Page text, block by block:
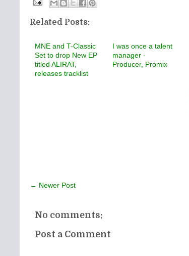
Related Posts:
MNE and T-Classic
Set to drop New EP
titled ALIRAT,
releases tracklist
I was once a talent
manager -
Producer, Promix
← Newer Post
No comments:
Post a Comment